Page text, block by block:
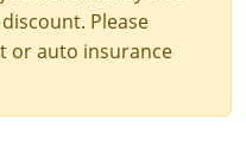
Please
or auto insurance